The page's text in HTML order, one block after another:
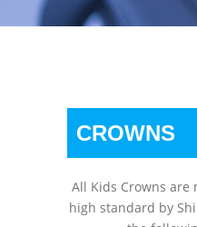
CROWNS
All Kids Crowns are
high standard by